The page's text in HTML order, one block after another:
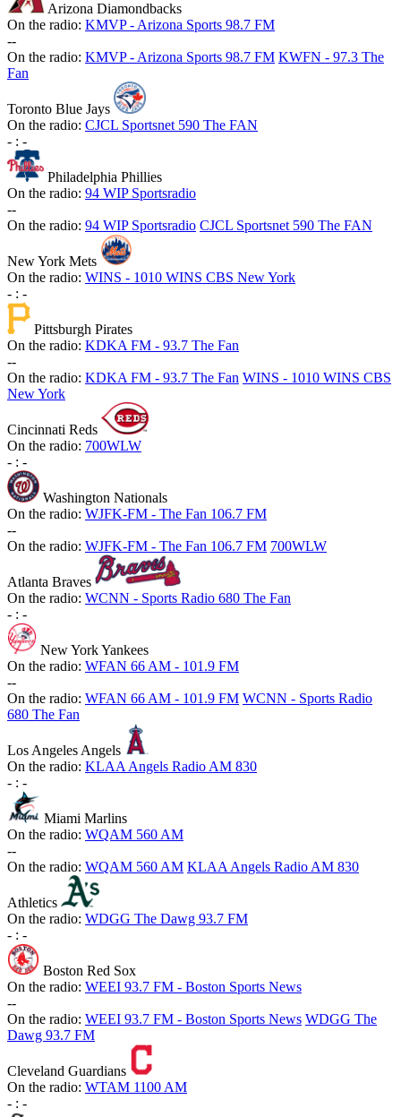
Arizona Diamondbacks
On the radio: KMVP - Arizona Sports 98.7 FM
--
On the radio: KMVP - Arizona Sports 98.7 FM KWFN - 97.3 The
Fan
Toronto Blue Jays
On the radio: CJCL Sportsnet 590 The FAN
- : -
Philadelphia Phillies
On the radio: 94 WIP Sportsradio
--
On the radio: 94 WIP Sportsradio CJCL Sportsnet 590 The FAN
New York Mets
On the radio: WINS - 1010 WINS CBS New York
- : -
Pittsburgh Pirates
On the radio: KDKA FM - 93.7 The Fan
--
On the radio: KDKA FM - 93.7 The Fan WINS - 1010 WINS CBS
New York
Cincinnati Reds
On the radio: 700WLW
- : -
Washington Nationals
On the radio: WJFK-FM - The Fan 106.7 FM
--
On the radio: WJFK-FM - The Fan 106.7 FM 700WLW
Atlanta Braves
On the radio: WCNN - Sports Radio 680 The Fan
- : -
New York Yankees
On the radio: WFAN 66 AM - 101.9 FM
--
On the radio: WFAN 66 AM - 101.9 FM WCNN - Sports Radio
680 The Fan
Los Angeles Angels
On the radio: KLAA Angels Radio AM 830
- : -
Miami Marlins
On the radio: WQAM 560 AM
--
On the radio: WQAM 560 AM KLAA Angels Radio AM 830
Athletics
On the radio: WDGG The Dawg 93.7 FM
- : -
Boston Red Sox
On the radio: WEEI 93.7 FM - Boston Sports News
--
On the radio: WEEI 93.7 FM - Boston Sports News WDGG The
Dawg 93.7 FM
Cleveland Guardians
On the radio: WTAM 1100 AM
- : -